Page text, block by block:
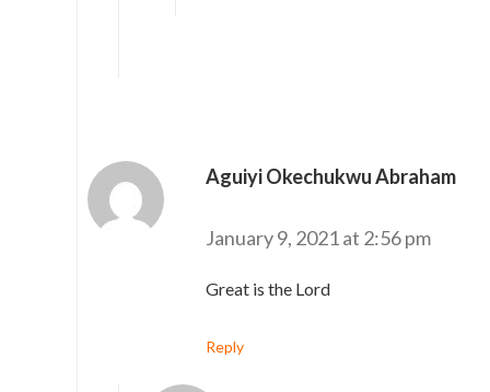
Aguiyi Okechukwu Abraham
says:
January 9, 2021 at 2:56 pm
Great is the Lord
Reply